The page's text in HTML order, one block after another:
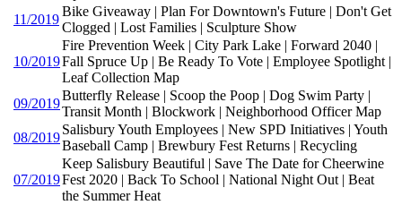
11/2019
Bike Giveaway | Plan For Downtown's Future | Don't Get
Clogged | Lost Families | Sculpture Show
10/2019
Fire Prevention Week | City Park Lake | Forward 2040 |
Fall Spruce Up | Be Ready To Vote | Employee Spotlight |
Leaf Collection Map
09/2019
Butterfly Release | Scoop the Poop | Dog Swim Party |
Transit Month | Blockwork | Neighborhood Officer Map
08/2019
Salisbury Youth Employees | New SPD Initiatives | Youth
Baseball Camp | Brewbury Fest Returns | Recycling
07/2019
Keep Salisbury Beautiful | Save The Date for Cheerwine
Fest 2020 | Back To School | National Night Out | Beat
the Summer Heat